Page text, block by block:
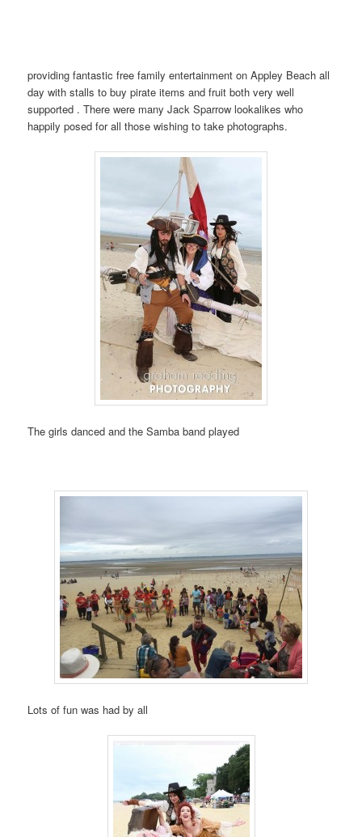
providing fantastic free family entertainment on Appley Beach all
day with stalls to buy pirate items and fruit both very well
supported . There were many Jack Sparrow lookalikes who
happily posed for all those wishing to take photographs.
The girls danced and the Samba band played
Lots of fun was had by all